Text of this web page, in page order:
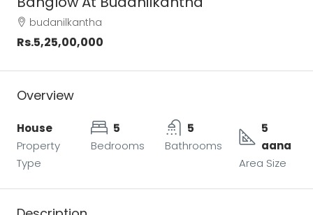
budanilkantha
Rs.5,25,00,000
Overview
House
Property
Type
5
Bedrooms
5
Bathrooms
5
aana
Area Size